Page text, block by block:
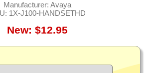
Manufacturer: Avaya
1X-J100-HANDSETHD
New: $12.95